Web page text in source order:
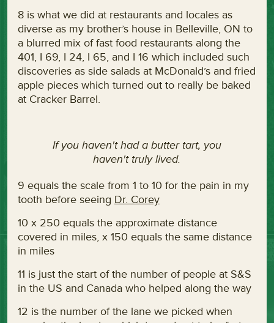
8 is what we did at restaurants and locales as
diverse as my brother’s house in Belleville, ON to
a blurred mix of fast food restaurants along the
401, I 69, I 24, I 65, and I 16 which included such
discoveries as side salads at McDonald’s and fried
apple pieces which turned out to really be baked
at Cracker Barrel.
If you haven't had a butter tart, you
haven't truly lived.
9 equals the scale from 1 to 10 for the pain in my
tooth before seeing Dr. Corey
10 x 250 equals the approximate distance
covered in miles, x 150 equals the same distance
in miles
11 is just the start of the number of people at S&S
in the US and Canada who helped along the way
12 is the number of the lane we picked when